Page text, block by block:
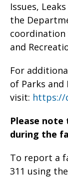
Issues,
the
and
For
of Parks and
visit: https://
Please
during the
To report a
311 using